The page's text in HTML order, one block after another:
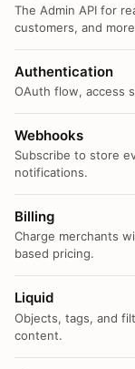
The Admin API for
customers, and
Authentication
OAuth flow, access
Webhooks
Subscribe to store
notifications.
Billing
Charge merchants
based pricing.
Liquid
Objects, tags, and
content.